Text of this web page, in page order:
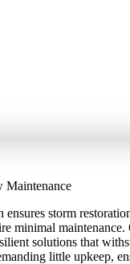
storm
minimal maintenance.
solutions that
little upkeep,